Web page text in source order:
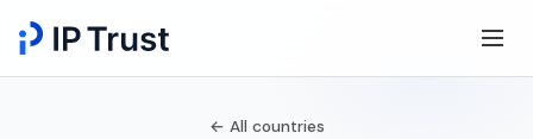
← All countries